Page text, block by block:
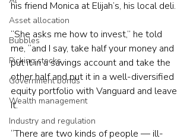
Asset allocation
Bubbles
Picking stocks
Government bonds
Wealth management
Industry and regulation
his friend Monica at Elijah’s, his local deli.
“She asks me how to invest,” he told
me, “and I say, take half your money and
put it in a savings account and take the
other half and put it in a well-diversified
equity portfolio with Vanguard and leave
it.
“There are two kinds of people — ill-